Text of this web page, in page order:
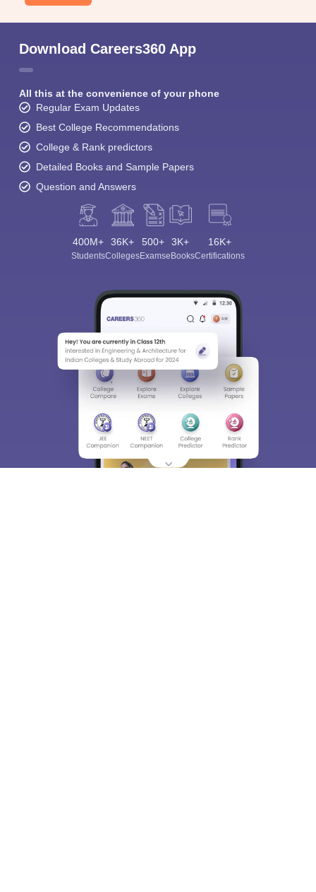
Download Careers360 App
All this at the convenience of your phone
Regular Exam Updates
Best College Recommendations
College & Rank predictors
Detailed Books and Sample Papers
Question and Answers
400M+
Students
36K+
Colleges
500+
Exams
3K+
eBooks
16K+
Certifications